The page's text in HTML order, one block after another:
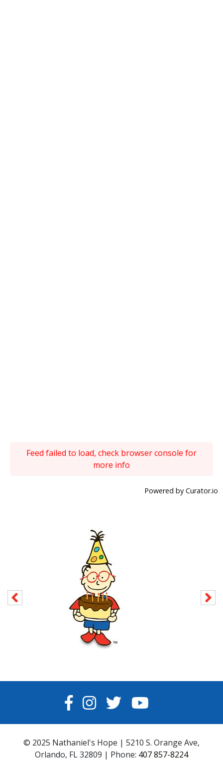
Feed failed to load, check browser console for
more info
Powered by Curator.io
FACEBOOK
INSTAGRAM
TWITTERYOUTUBE
© 2025 Nathaniel's Hope | 5210 S. Orange Ave,
Orlando, FL 32809 | Phone: 407 857-8224